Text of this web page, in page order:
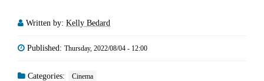
Written by: Kelly Bedard
Published: Thursday, 2022/08/04 - 12:00
Categories: Cinema